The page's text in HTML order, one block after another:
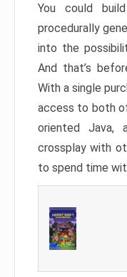
You could
procedurally
into the
And that’s
With a single
access to both
oriented Java,
crossplay with
to spend time